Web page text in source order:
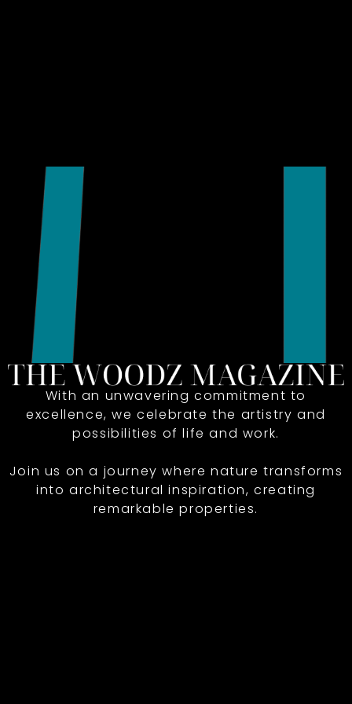
With an unwavering commitment to
excellence, we celebrate the artistry and
possibilities of life and work.
Join us on a journey where nature transforms
into architectural inspiration, creating
remarkable properties.